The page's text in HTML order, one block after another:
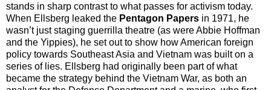
stands in sharp contrast to what passes for activism today.
When Ellsberg leaked the Pentagon Papers in 1971, he
wasn’t just staging guerrilla theatre (as were Abbie Hoffman
and the Yippies), he set out to show how American foreign
policy towards Southeast Asia and Vietnam was built on a
series of lies. Ellsberg had originally been part of what
became the strategy behind the Vietnam War, as both an